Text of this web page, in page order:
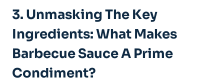
3. Unmasking The Key
Ingredients: What Makes
Barbecue Sauce A Prime
Condiment?